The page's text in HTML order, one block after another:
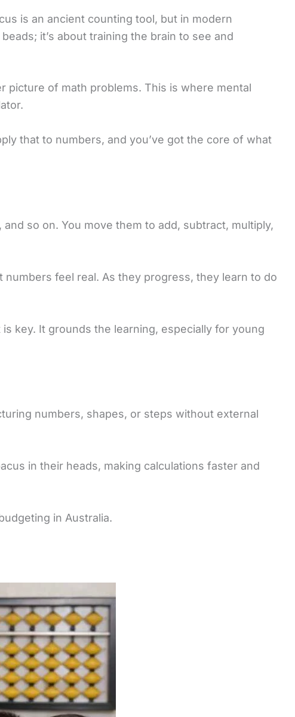
is an ancient counting tool, but in modern
it’s about training the brain to see and
picture of math problems. This is where mental
that to numbers, and you’ve got the core of what
so on. You move them to add, subtract, multiply,
feel real. As they progress, they learn to do
key. It grounds the learning, especially for young
numbers, shapes, or steps without external
in their heads, making calculations faster and
in Australia.